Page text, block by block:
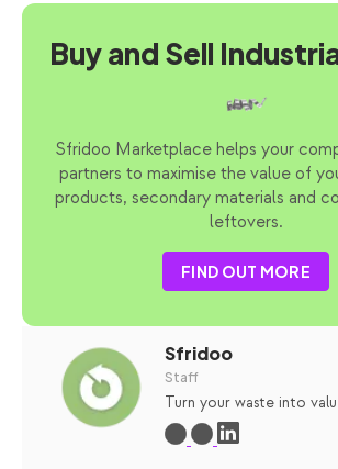
Buy and Sell
Sfridoo Marketplace helps your
partners to maximise the value of
products, secondary materials and
leftovers.
FIND OUT MORE
Sfridoo
Staff
Turn your waste into